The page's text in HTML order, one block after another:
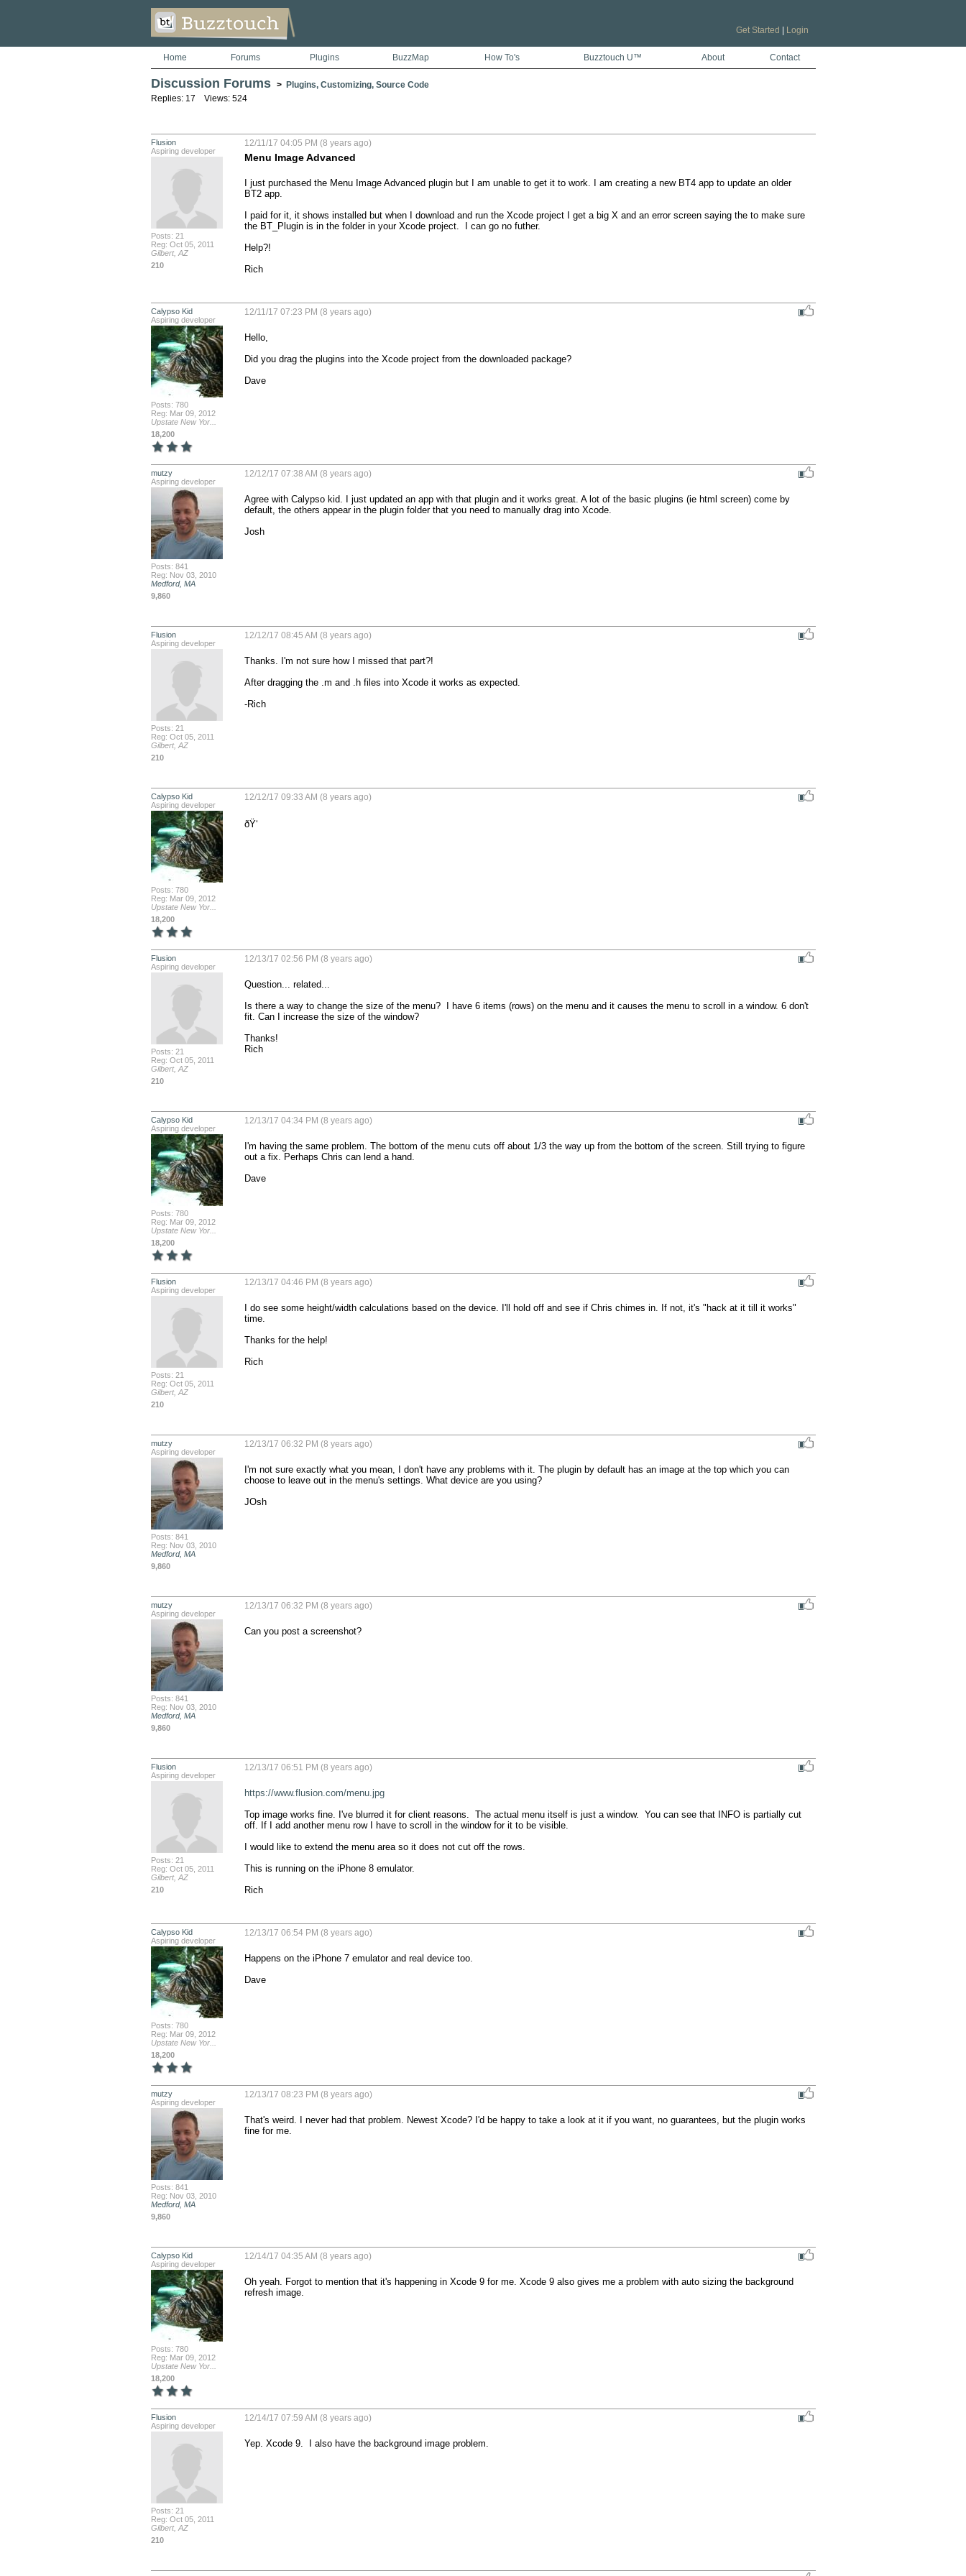
Get Started Login
Home Forums Plugins BuzzMap How To's Buzztouch U™ About Contact
Discussion Forums > Plugins, Customizing, Source Code
Replies: 17 Views: 524
Flusion
Aspiring developer
Posts: 21
Reg: Oct 05, 2011
Gilbert, AZ
210
12/11/17 04:05 PM (8 years ago)
Menu Image Advanced
I just purchased the Menu Image Advanced plugin but I am unable to get it to work. I am creating a new BT4 app to update an older
BT2 app.
I paid for it, it shows installed but when I download and run the Xcode project I get a big X and an error screen saying the to make sure
the BT_Plugin is in the folder in your Xcode project.  I can go no futher.
Help?!
Rich
Calypso Kid
Aspiring developer
Posts: 780
Reg: Mar 09, 2012
Upstate New Yor...
18,200
12/11/17 07:23 PM (8 years ago)
Hello,
Did you drag the plugins into the Xcode project from the downloaded package?
Dave
mutzy
Aspiring developer
Posts: 841
Reg: Nov 03, 2010
Medford, MA
9,860
12/12/17 07:38 AM (8 years ago)
Agree with Calypso kid. I just updated an app with that plugin and it works great. A lot of the basic plugins (ie html screen) come by
default, the others appear in the plugin folder that you need to manually drag into Xcode.
Josh
Flusion
Aspiring developer
Posts: 21
Reg: Oct 05, 2011
Gilbert, AZ
210
12/12/17 08:45 AM (8 years ago)
Thanks. I'm not sure how I missed that part?!
After dragging the .m and .h files into Xcode it works as expected.
-Rich
Calypso Kid
Aspiring developer
Posts: 780
Reg: Mar 09, 2012
Upstate New Yor...
18,200
12/12/17 09:33 AM (8 years ago)
ðŸ‘
Flusion
Aspiring developer
Posts: 21
Reg: Oct 05, 2011
Gilbert, AZ
210
12/13/17 02:56 PM (8 years ago)
Question... related...
Is there a way to change the size of the menu?  I have 6 items (rows) on the menu and it causes the menu to scroll in a window. 6 don't
fit. Can I increase the size of the window?
Thanks!
Rich
Calypso Kid
Aspiring developer
Posts: 780
Reg: Mar 09, 2012
Upstate New Yor...
18,200
12/13/17 04:34 PM (8 years ago)
I'm having the same problem. The bottom of the menu cuts off about 1/3 the way up from the bottom of the screen. Still trying to figure
out a fix. Perhaps Chris can lend a hand.
Dave
Flusion
Aspiring developer
Posts: 21
Reg: Oct 05, 2011
Gilbert, AZ
210
12/13/17 04:46 PM (8 years ago)
I do see some height/width calculations based on the device. I'll hold off and see if Chris chimes in. If not, it's "hack at it till it works"
time.
Thanks for the help!
Rich
mutzy
Aspiring developer
Posts: 841
Reg: Nov 03, 2010
Medford, MA
9,860
12/13/17 06:32 PM (8 years ago)
I'm not sure exactly what you mean, I don't have any problems with it. The plugin by default has an image at the top which you can
choose to leave out in the menu's settings. What device are you using?
JOsh
mutzy
Aspiring developer
Posts: 841
Reg: Nov 03, 2010
Medford, MA
9,860
12/13/17 06:32 PM (8 years ago)
Can you post a screenshot?
Flusion
Aspiring developer
Posts: 21
Reg: Oct 05, 2011
Gilbert, AZ
210
12/13/17 06:51 PM (8 years ago)
https://www.flusion.com/menu.jpg
Top image works fine. I've blurred it for client reasons.  The actual menu itself is just a window.  You can see that INFO is partially cut
off. If I add another menu row I have to scroll in the window for it to be visible.
I would like to extend the menu area so it does not cut off the rows.
This is running on the iPhone 8 emulator.
Rich
Calypso Kid
Aspiring developer
Posts: 780
Reg: Mar 09, 2012
Upstate New Yor...
18,200
12/13/17 06:54 PM (8 years ago)
Happens on the iPhone 7 emulator and real device too.
Dave
mutzy
Aspiring developer
Posts: 841
Reg: Nov 03, 2010
Medford, MA
9,860
12/13/17 08:23 PM (8 years ago)
That's weird. I never had that problem. Newest Xcode? I'd be happy to take a look at it if you want, no guarantees, but the plugin works
fine for me.
Calypso Kid
Aspiring developer
Posts: 780
Reg: Mar 09, 2012
Upstate New Yor...
18,200
12/14/17 04:35 AM (8 years ago)
Oh yeah. Forgot to mention that it's happening in Xcode 9 for me. Xcode 9 also gives me a problem with auto sizing the background
refresh image.
Flusion
Aspiring developer
Posts: 21
Reg: Oct 05, 2011
Gilbert, AZ
210
12/14/17 07:59 AM (8 years ago)
Yep. Xcode 9.  I also have the background image problem.